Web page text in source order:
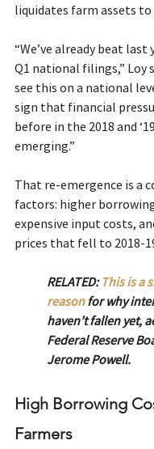
liquidates farm assets to
“We’ve already beat
Q1 national filings,” Loy
see this on a national
sign that financial
before in the 2018 and
emerging.”
That re-emergence is a
factors: higher
expensive input costs,
prices that fell to 2018-
RELATED: This is a
reason for why
haven’t fallen yet,
Federal Reserve
Jerome Powell.
High Borrowing
Farmers